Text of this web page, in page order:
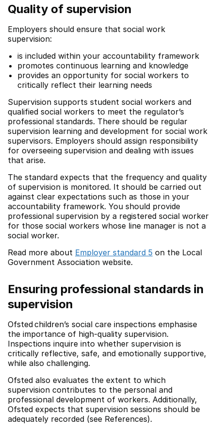
Quality of supervision
Employers should ensure that social work
supervision:
is included within your accountability framework
promotes continuous learning and knowledge
provides an opportunity for social workers to
critically reflect their learning needs
Supervision supports student social workers and
qualified social workers to meet the regulator’s
professional standards. There should be regular
supervision learning and development for social work
supervisors. Employers should assign responsibility
for overseeing supervision and dealing with issues
that arise.
The standard expects that the frequency and quality
of supervision is monitored. It should be carried out
against clear expectations such as those in your
accountability framework. You should provide
professional supervision by a registered social worker
for those social workers whose line manager is not a
social worker.
Read more about Employer standard 5 on the Local
Government Association website.
Ensuring professional standards in
supervision
Ofsted children’s social care inspections emphasise
the importance of high-quality supervision.
Inspections inquire into whether supervision is
critically reflective, safe, and emotionally supportive,
while also challenging.
Ofsted also evaluates the extent to which
supervision contributes to the personal and
professional development of workers. Additionally,
Ofsted expects that supervision sessions should be
adequately recorded (see References).